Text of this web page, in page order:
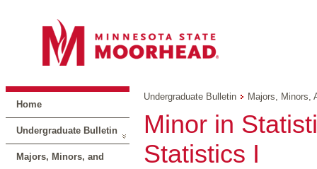
Home
Undergraduate Bulletin
Majors, Minors, and
Undergraduate Bulletin Majors, Minors,
Minor in
Statistics I